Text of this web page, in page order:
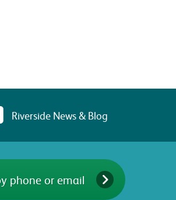
Riverside News & Blog
phone or email